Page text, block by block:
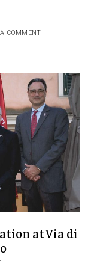
COMMENT
at Via di